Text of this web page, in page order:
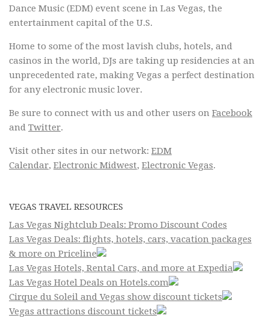
Dance Music (EDM) event scene in Las Vegas, the
entertainment capital of the U.S.
Home to some of the most lavish clubs, hotels, and
casinos in the world, DJs are taking up residencies at an
unprecedented rate, making Vegas a perfect destination
for any electronic music lover.
Be sure to connect with us and other users on Facebook
and Twitter.
Visit other sites in our network: EDM
Calendar, Electronic Midwest, Electronic Vegas.
VEGAS TRAVEL RESOURCES
Las Vegas Nightclub Deals: Promo Discount Codes
Las Vegas Deals: flights, hotels, cars, vacation packages
& more on Priceline
Las Vegas Hotels, Rental Cars, and more at Expedia
Las Vegas Hotel Deals on Hotels.com
Cirque du Soleil and Vegas show discount tickets
Vegas attractions discount tickets